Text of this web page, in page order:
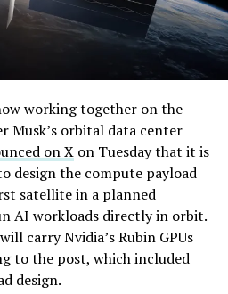
-
percent decline from the
capitalization closer to
On August 4, shares closed
$125.33 ahead of earnings
after-hours and premarket
dramatically. According to S3
in market reports, short
working together on the
Musk’s orbital data center
on Xon Tuesday that it is
design the compute payload
satellite in a planned
AI workloads directly in orbit.
carry Nvidia’s Rubin GPUs
to the post, which included
design.